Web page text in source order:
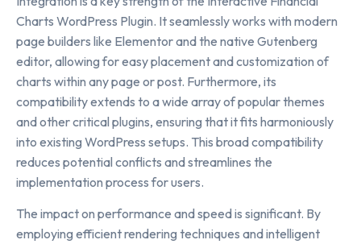
Charts WordPress Plugin. It seamlessly works with modern
page builders like Elementor and the native Gutenberg
editor, allowing for easy placement and customization of
charts within any page or post. Furthermore, its
compatibility extends to a wide array of popular themes
and other critical plugins, ensuring that it fits harmoniously
into existing WordPress setups. This broad compatibility
reduces potential conflicts and streamlines the
implementation process for users.
The impact on performance and speed is significant. By
employing efficient rendering techniques and intelligent